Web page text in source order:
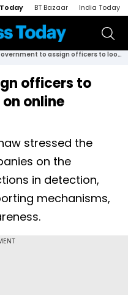
BT Bazaar India Today
Government to assign officers to look into deepfakes on online platforms
officers to
online
stressed the
on the
in detection,
mechanisms,